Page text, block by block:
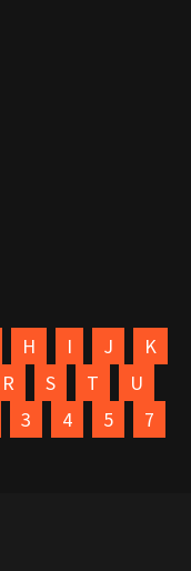
H I J
K
R S T
U
3 4 5 7